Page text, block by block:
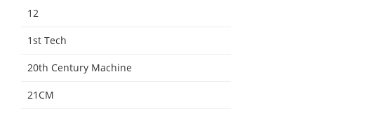
12
1st Tech
20th Century Machine
21CM